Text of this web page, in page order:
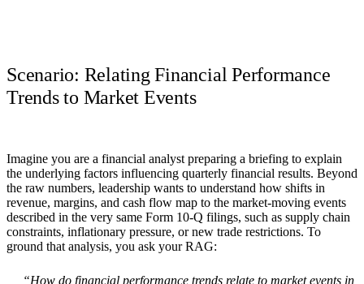
Scenario: Relating Financial Performance
Trends to Market Events
Imagine you are a financial analystpreparing a briefing to explain
the underlying factors influencing quarterly financial results. Beyond
the raw numbers, leadership wants to understand how shifts in
revenue, margins, and cash flow map to the market‑moving events
described in the very same Form 10‑Q filings, such as supply chain
constraints, inflationary pressure, or new trade restrictions. To
ground that analysis, you ask your RAG:
“How do financial performance trends relate to market events in